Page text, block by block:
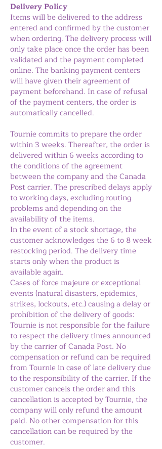
Delivery Policy
Items will be delivered to the address
entered and confirmed by the customer
when ordering. The delivery process will
only take place once the order has been
validated and the payment completed
online. The banking payment centers
will have given their agreement of
payment beforehand. In case of refusal
of the payment centers, the order is
automatically cancelled.
Tournie commits to prepare the order
within 3 weeks. Thereafter, the order is
delivered within 6 weeks according to
the conditions of the agreement
between the company and the Canada
Post carrier. The prescribed delays apply
to working days, excluding routing
problems and depending on the
availability of the items.
In the event of a stock shortage, the
customer acknowledges the 6 to 8 week
restocking period. The delivery time
starts only when the product is
available again.
Cases of force majeure or exceptional
events (natural disasters, epidemics,
strikes, lockouts, etc.) causing a delay or
prohibition of the delivery of goods:
Tournie is not responsible for the failure
to respect the delivery times announced
by the carrier of Canada Post. No
compensation or refund can be required
from Tournie in case of late delivery due
to the responsibility of the carrier. If the
customer cancels the order and this
cancellation is accepted by Tournie, the
company will only refund the amount
paid. No other compensation for this
cancellation can be required by the
customer.